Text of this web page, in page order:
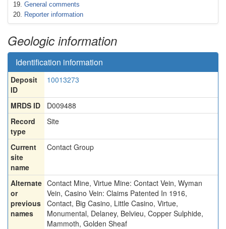
General comments
Reporter information
Geologic information
Identification information
Deposit
ID
10013273
MRDS ID
D009488
Record
type
Site
Current
site
name
Contact Group
Alternate
or
previous
names
Contact Mine, Virtue Mine: Contact Vein, Wyman
Vein, Casino Vein: Claims Patented In 1916,
Contact, Big Casino, Little Casino, Virtue,
Monumental, Delaney, Belvieu, Copper Sulphide,
Mammoth, Golden Sheaf